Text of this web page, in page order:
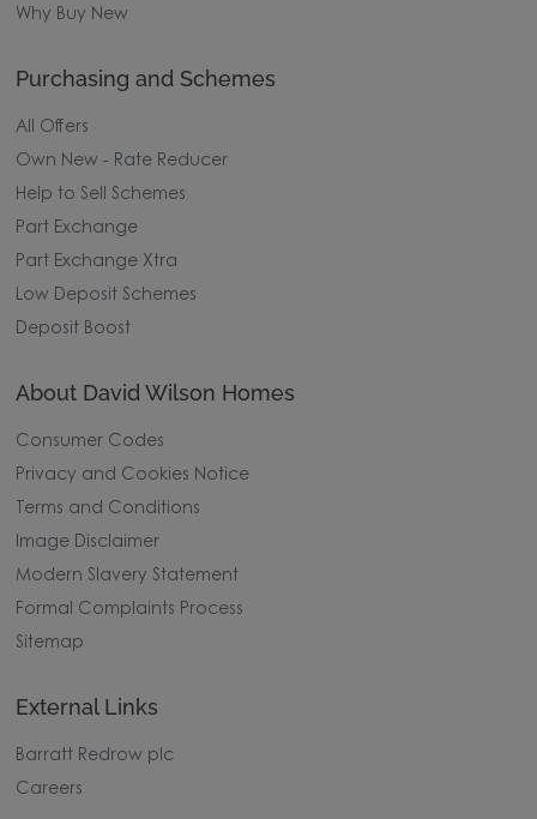
Why Buy New
Purchasing and Schemes
All Offers
Own New - Rate Reducer
Help to Sell Schemes
Part Exchange
Part Exchange Xtra
Low Deposit Schemes
Deposit Boost
About David Wilson Homes
Consumer Codes
Privacy and Cookies Notice
Terms and Conditions
Image Disclaimer
Modern Slavery Statement
Formal Complaints Process
Sitemap
External Links
Barratt Redrow plc
Careers